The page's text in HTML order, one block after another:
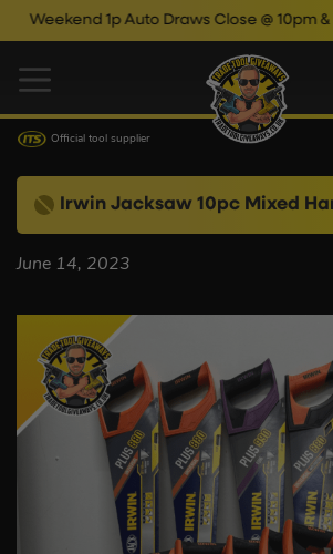
Weekend 1p Auto Draws Close @ 10pm &
Official tool supplier
Irwin Jacksaw 10pc Mixed
June 14, 2023